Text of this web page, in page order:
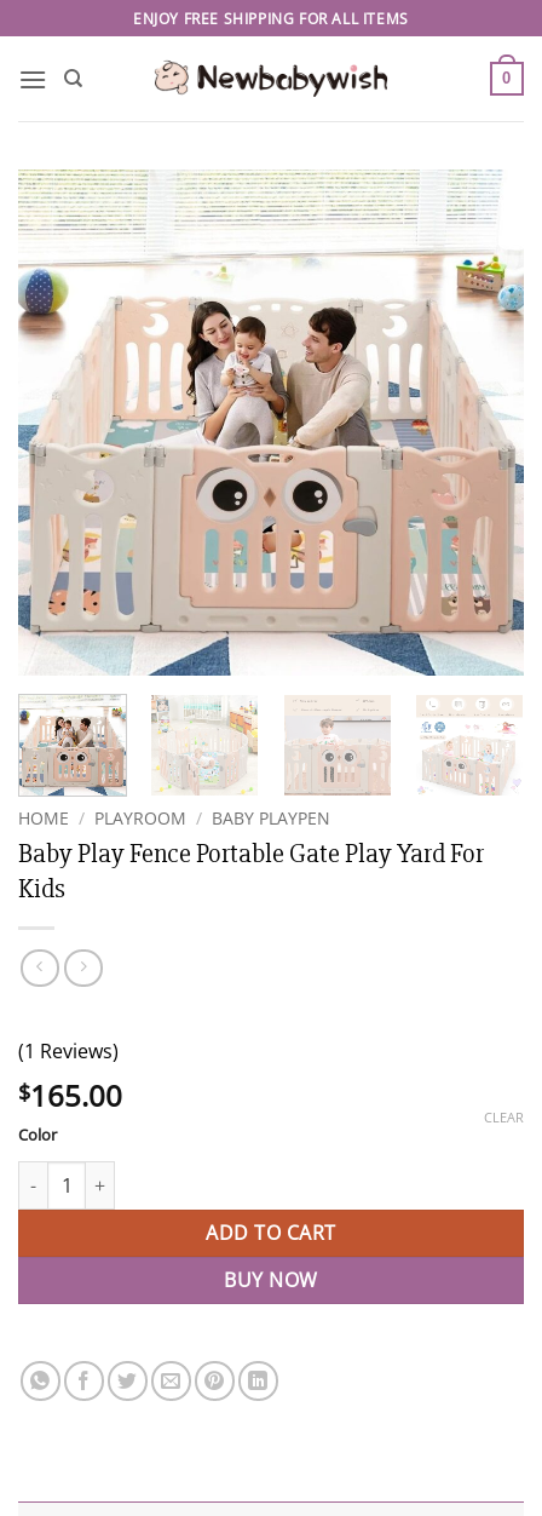
to
content
ENJOY FREE SHIPPING FOR ALL ITEMS
0
HOME / PLAYROOM / BABY PLAYPEN
Baby Play Fence Portable Gate Play Yard For
Kids
(1 Reviews)
$165.00
Color
CLEAR
Baby Play Fence Portable Gate Play Yard For Kids quantity
ADD TO CART
BUY NOW